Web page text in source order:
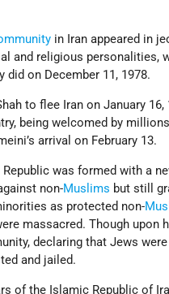
in Iran appeared in
and religious personalities,
on December 11, 1978.
to flee Iran on January 16,
being welcomed by
arrival on February 13.
was formed with a
non-Muslims but still
as protected non-
massacred. Though upon
declaring that Jews
and jailed.
of the Islamic Republic of